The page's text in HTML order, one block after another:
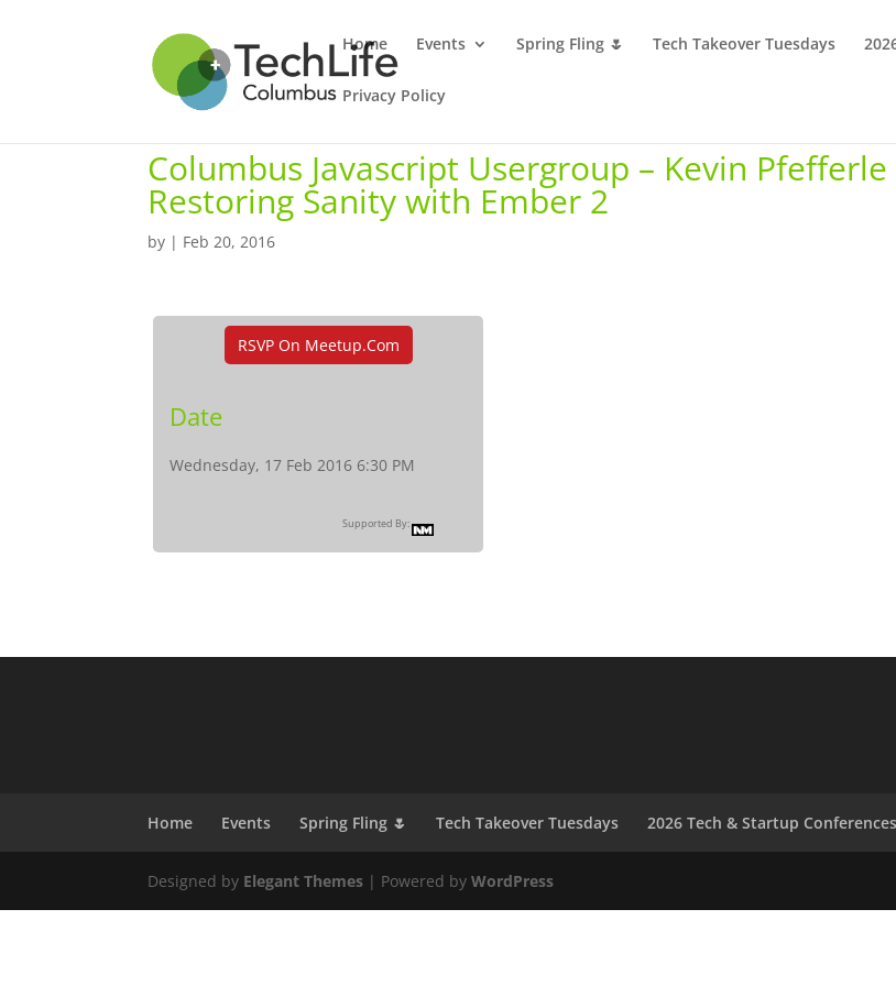
Home Events Spring Fling 🌷 Tech Takeover Tuesdays
Privacy Policy
Columbus Javascript Usergroup – Kevin Pfefferle
Restoring Sanity with Ember 2
by | Feb 20, 2016
RSVP On Meetup.com
Date
Wednesday, 17 Feb 2016 6:30 PM
Supported By:
Home Events Spring Fling 🌷 Tech Takeover Tuesdays 2026 Tech & Startup Conferences
Designed by Elegant Themes | Powered byWordPress